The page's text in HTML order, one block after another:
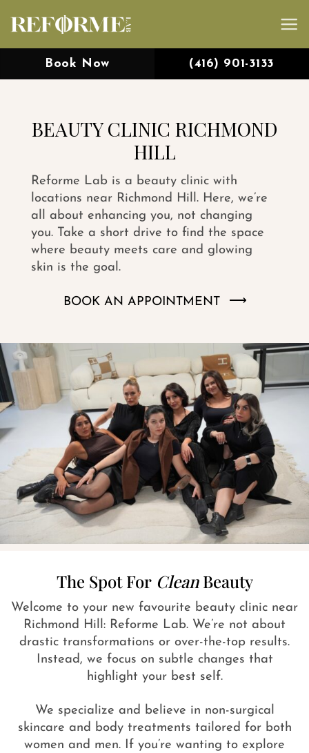
Book Now
(416) 901-3133
BEAUTY CLINIC RICHMOND
HILL
Reforme Lab is a beauty clinic with
locations near Richmond Hill. Here, we’re
all about enhancing you, not changing
you. Take a short drive to find the space
where beauty meets care and glowing
skin is the goal.
BOOK AN APPOINTMENT
The Spot For CleanBeauty
Welcome to your new favourite beauty clinic near
Richmond Hill: Reforme Lab. We’re not about
drastic transformations or over-the-top results.
Instead, we focus on subtle changes that
highlight your best self.
We specialize and believe in non-surgical
skincare and body treatments tailored for both
women and men. If you’re wanting to explore